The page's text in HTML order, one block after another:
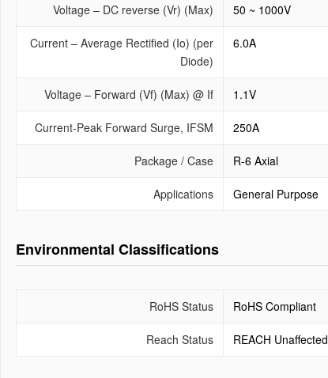
Voltage – DC reverse (Vr) (Max) 50 ~ 1000V
Current – Average Rectified (Io) (per
Diode)
6.0A
Voltage – Forward (Vf) (Max) @ If 1.1V
Current-Peak Forward Surge, IFSM 250A
Package / Case R-6 Axial
Applications General Purpose
Environmental Classifications
RoHS Status RoHS Compliant
Reach Status REACH Unaffected